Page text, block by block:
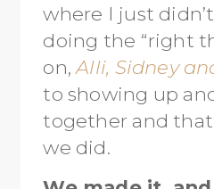
where I just
doing the “right
on,Alli, Sidney
to showing up
together and
we did.